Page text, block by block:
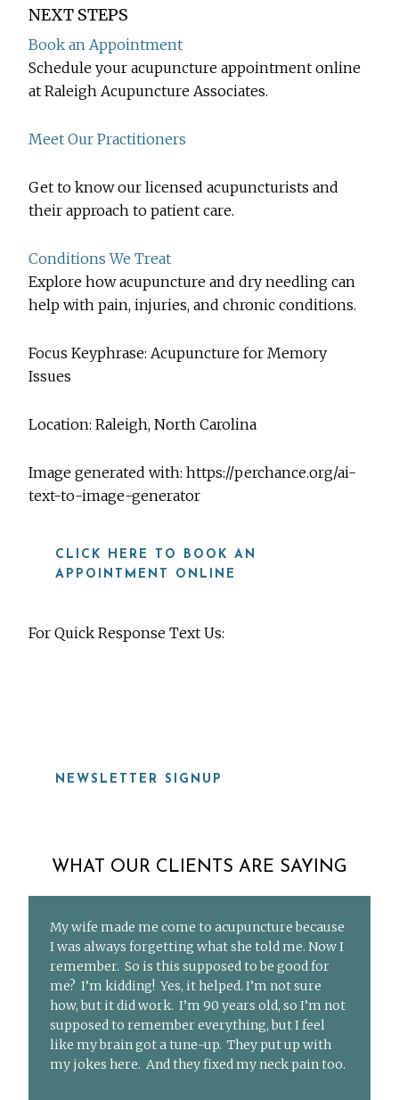
NEXT STEPS
Book an Appointment
Schedule your acupuncture appointment online
at Raleigh Acupuncture Associates.
Meet Our Practitioners
Get to know our licensed acupuncturists and
their approach to patient care.
Conditions We Treat
Explore how acupuncture and dry needling can
help with pain, injuries, and chronic conditions.
Focus Keyphrase: Acupuncture for Memory
Issues
Location: Raleigh, North Carolina
Image generated with: https://perchance.org/ai-
text-to-image-generator
CLICK HERE TO BOOK AN
APPOINTMENT ONLINE
For Quick Response Text Us:
NEWSLETTER SIGNUP
WHAT OUR CLIENTS ARE SAYING
My wife made me come to acupuncture because
I was always forgetting what she told me. Now I
remember. So is this supposed to be good for
me? I’m kidding! Yes, it helped. I’m not sure
how, but it did work. I’m 90 years old, so I’m not
supposed to remember everything, but I feel
like my brain got a tune-up. They put up with
my jokes here. And they fixed my neck pain too.